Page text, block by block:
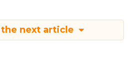
the next article